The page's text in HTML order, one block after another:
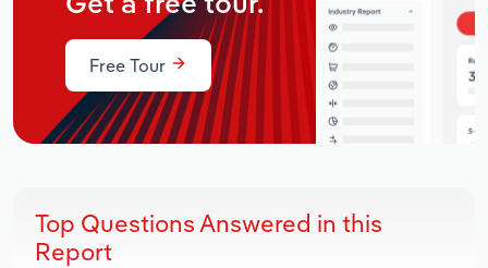
Free Tour
Top Questions Answered in this
Report